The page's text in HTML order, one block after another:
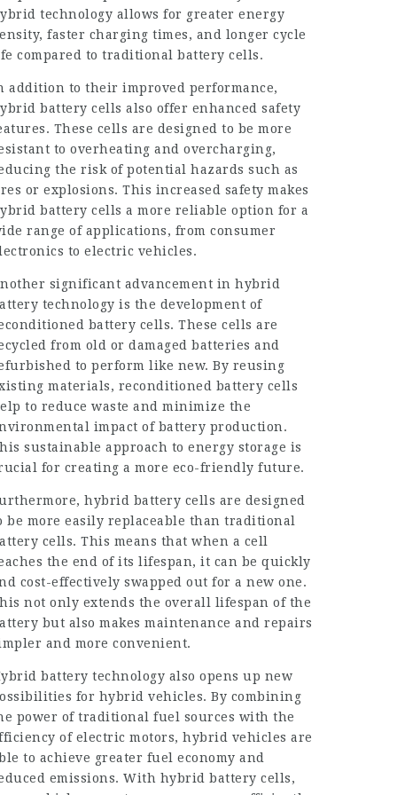
technology allows for greater energy
faster charging times, and longer cycle
compared to traditional battery cells.
addition to their improved performance,
battery cells also offer enhanced safety
These cells are designed to be more
to overheating and overcharging,
the risk of potential hazards such as
or explosions. This increased safety makes
battery cells a more reliable option for a
range of applications, from consumer
to electric vehicles.
significant advancement in hybrid
technology is the development of
battery cells. These cells are
from old or damaged batteries and
to perform like new. By reusing
materials, reconditioned battery cells
to reduce waste and minimize the
impact of battery production.
sustainable approach to energy storage is
for creating a more eco-friendly future.
hybrid battery cells are designed
be more easily replaceable than traditional
cells. This means that when a cell
the end of its lifespan, it can be quickly
cost-effectively swapped out for a new one.
not only extends the overall lifespan of the
but also makes maintenance and repairs
and more convenient.
battery technology also opens up new
for hybrid vehicles. By combining
power of traditional fuel sources with the
of electric motors, hybrid vehicles are
to achieve greater fuel economy and
emissions. With hybrid battery cells,